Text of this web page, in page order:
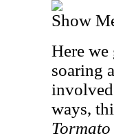
Show
Here we
soaring
involved
ways,
Tormato